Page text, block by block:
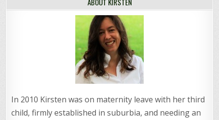
In 2010 Kirsten was on maternity leave with her third
child, firmly established in suburbia, and needing an